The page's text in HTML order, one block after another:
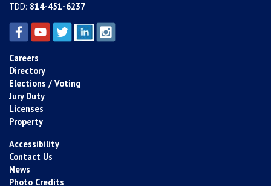
TDD: 814-451-6237
Careers
Directory
Elections / Voting
Jury Duty
Licenses
Property
Accessibility
Contact Us
News
Photo Credits